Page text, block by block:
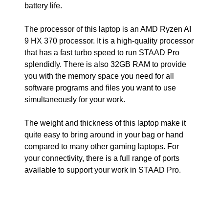
battery life.
The processor of this laptop is an AMD Ryzen AI
9 HX 370 processor. It is a high-quality processor
that has a fast turbo speed to run STAAD Pro
splendidly. There is also 32GB RAM to provide
you with the memory space you need for all
software programs and files you want to use
simultaneously for your work.
The weight and thickness of this laptop make it
quite easy to bring around in your bag or hand
compared to many other gaming laptops. For
your connectivity, there is a full range of ports
available to support your work in STAAD Pro.